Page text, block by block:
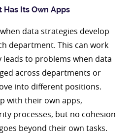
Has Its Own Apps
data strategies develop
department. This can work
leads to problems when data
across departments or
into different positions.
with their own apps,
processes, but no cohesion
beyond their own tasks.